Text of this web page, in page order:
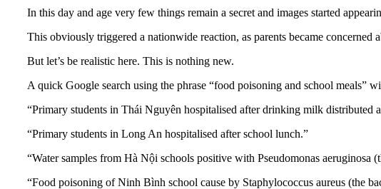
In this day and age very few things remain a secret and images started
This obviously triggered a nationwide reaction, as parents became concerned
But let’s be realistic here. This is nothing new.
A quick Google search using the phrase “food poisoning and school meals”
“Primary students in Thái Nguyên hospitalised after drinking milk distributed
“Primary students in Long An hospitalised after school lunch.”
“Water samples from Hà Nội schools positive with Pseudomonas aeruginosa
“Food poisoning of Ninh Bình school cause by Staphylococcus aureus (the